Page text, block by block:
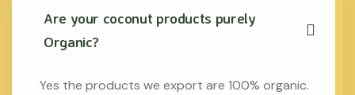
Are your coconut products purely
Organic?
Yes the products we export are 100% organic.